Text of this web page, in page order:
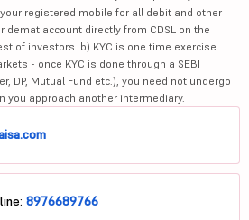
registered mobile for all debit and other
account directly from CDSL on the
of investors. b) KYC is one time exercise
- once KYC is done through a SEBI
DP, Mutual Fund etc.), you need not undergo
you approach another intermediary.
8976689766